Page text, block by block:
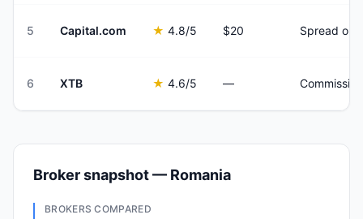
5 Capital.com ★ 4.8/5 $20 Spread only
6 XTB ★ 4.6/5 —
Broker snapshot — Romania
BROKERS COMPARED